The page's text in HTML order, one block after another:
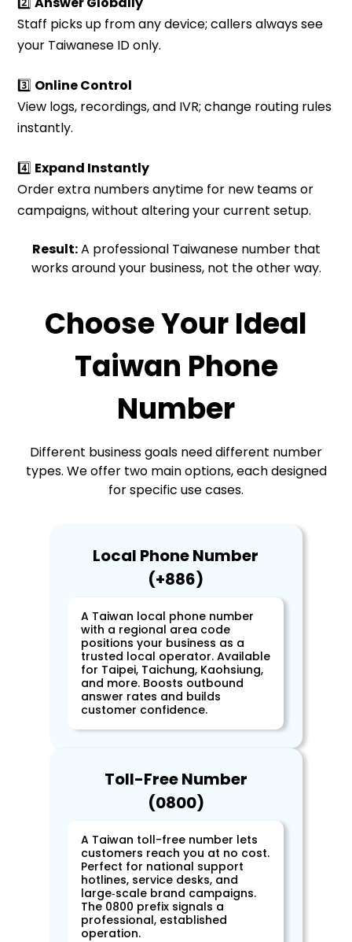
Staff picks up from any device; callers always see
your Taiwanese ID only.
3️⃣ Online Control
View logs, recordings, and IVR; change routing rules
instantly.
4️⃣ Expand Instantly
Order extra numbers anytime for new teams or
campaigns, without altering your current setup.
Result:A professional Taiwanese number that
works around your business, not the other way.
Choose Your Ideal
Taiwan Phone
Number
Different business goals need different number
types. We offer two main options, each designed
for specific use cases.
Local Phone Number
(+886)
A Taiwan local phone number
with a regional area code
positions your business as a
trusted local operator. Available
for Taipei, Taichung, Kaohsiung,
and more. Boosts outbound
answer rates and builds
customer confidence.
Toll-Free Number
(0800)
A Taiwan toll-free number lets
customers reach you at no cost.
Perfect for national support
hotlines, service desks, and
large‑scale brand campaigns.
The 0800 prefix signals a
professional, established
operation.